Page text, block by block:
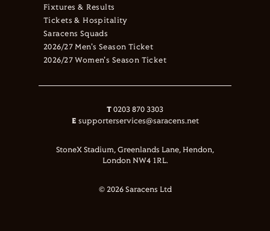
Fixtures & Results
Tickets & Hospitality
Saracens Squads
2026/27 Men's Season Ticket
2026/27 Women's Season Ticket
T 0203 870 3303
E supporterservices@saracens.net
StoneX Stadium, Greenlands Lane, Hendon,
London NW4 1RL.
© 2026 Saracens Ltd